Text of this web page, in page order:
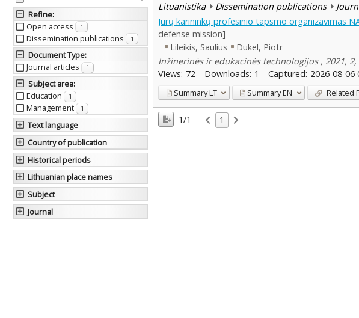
Refine:
Open access
1
Dissemination publications 1
Document Type:
Journal articles
1
Subject area:
Education
1
Management 1
Text language
Country of publication
Historical periods
Lithuanian place names
Subject
Journal
Lituanistika
Dissemination publications
Jūrų karininkų profesinio tapsmo organizavimas
defense mission]
Lileikis, Saulius
Dukel, Piotr
Inžinerinės ir edukacinės technologijos , 2021,
Views: 72 Downloads: 1 Captured: 2026-08-06
SummaryLT SummaryEN Related
1/1 1